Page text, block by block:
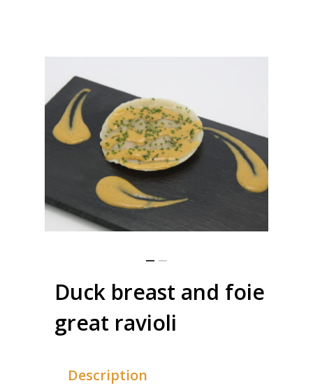
Duck breast and foie
great ravioli
Description